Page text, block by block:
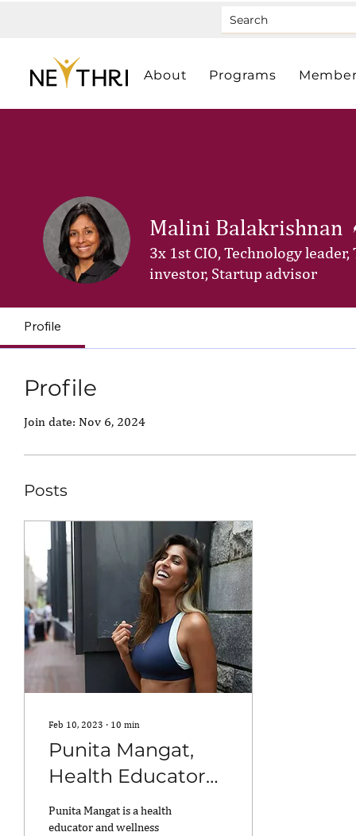
About Programs
Malini Balakrishnan
3x 1st CIO, Technology
investor, Startup advisor
Profile
Profile
Join date: Nov 6, 2024
Posts
Feb 10, 2023 ∙ 10 min
Punita Mangat,
Health Educator
and Wellness
Coach
Punita Mangat is a health
educator and wellness